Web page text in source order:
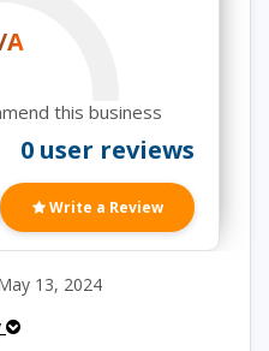
A
this business
0 user reviews
Write a Review
13, 2024